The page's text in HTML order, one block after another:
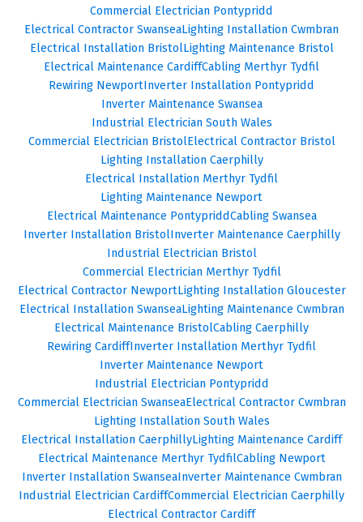
Commercial Electrician Pontypridd
Electrical Contractor SwanseaLighting Installation Cwmbran
Electrical Installation BristolLighting Maintenance Bristol
Electrical Maintenance CardiffCabling Merthyr Tydfil
Rewiring NewportInverter Installation Pontypridd
Inverter Maintenance Swansea
Industrial Electrician South Wales
Commercial Electrician BristolElectrical Contractor Bristol
Lighting Installation Caerphilly
Electrical Installation Merthyr Tydfil
Lighting Maintenance Newport
Electrical Maintenance PontypriddCabling Swansea
Inverter Installation BristolInverter Maintenance Caerphilly
Industrial Electrician Bristol
Commercial Electrician Merthyr Tydfil
Electrical Contractor NewportLighting Installation Gloucester
Electrical Installation SwanseaLighting Maintenance Cwmbran
Electrical Maintenance BristolCabling Caerphilly
Rewiring CardiffInverter Installation Merthyr Tydfil
Inverter Maintenance Newport
Industrial Electrician Pontypridd
Commercial Electrician SwanseaElectrical Contractor Cwmbran
Lighting Installation South Wales
Electrical Installation CaerphillyLighting Maintenance Cardiff
Electrical Maintenance Merthyr TydfilCabling Newport
Inverter Installation SwanseaInverter Maintenance Cwmbran
Industrial Electrician CardiffCommercial Electrician Caerphilly
Electrical Contractor Cardiff